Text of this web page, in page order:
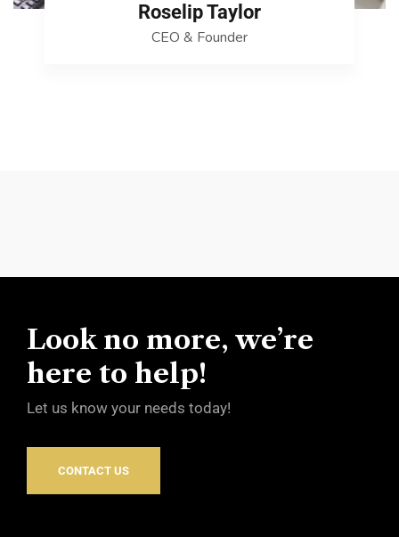
Roselip Taylor
CEO & Founder
Look no more, we’re
here to help!
Let us know your needs today!
CONTACT US